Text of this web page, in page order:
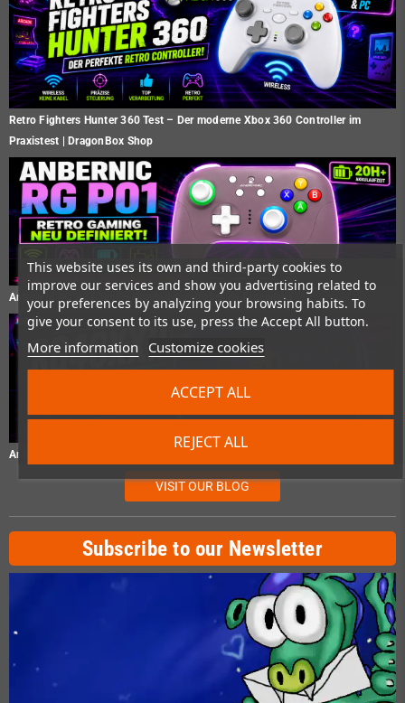
This website uses its own and third-party cookies to
improve our services and show you advertising related to
your preferences by analyzing your browsing habits. To
give your consent to its use, press the Accept All button.
More information Customize cookies
REJECT ALL
ACCEPT ALL
Retro Fighters Hunter 360 Test – Der moderne Xbox 360 Controller im
Praxistest | DragonBox Shop
Anbernic RG P01 Test – Gaming Controller im Praxistest
Anbernic RG40XXH Test – Retro-Handheld im Praxistest
VISIT OUR BLOG
Subscribe to our Newsletter